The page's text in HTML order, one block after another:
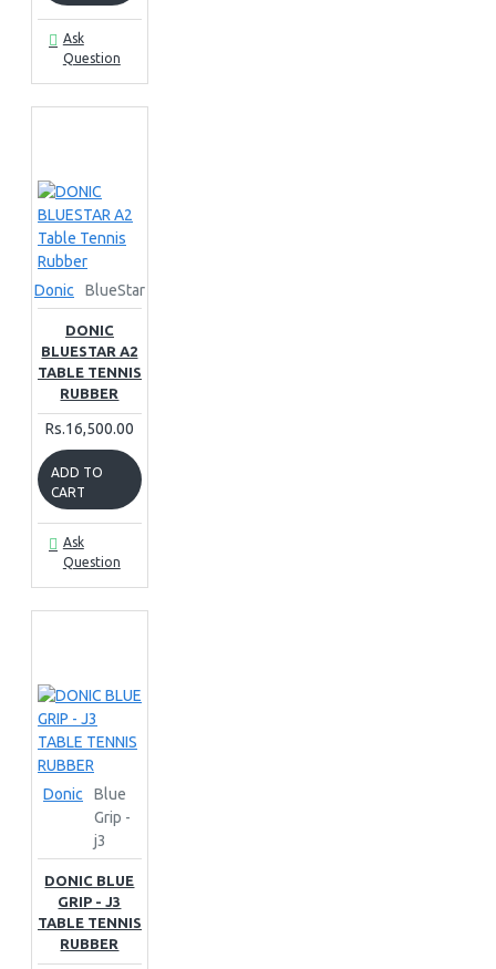
Ask
Question
Donic BlueStar
DONIC
BLUESTAR A2
TABLE TENNIS
RUBBER
Rs.16,500.00
ADD TO
CART
Ask
Question
Donic
Blue
Grip -
j3
DONIC BLUE
GRIP - J3
TABLE TENNIS
RUBBER